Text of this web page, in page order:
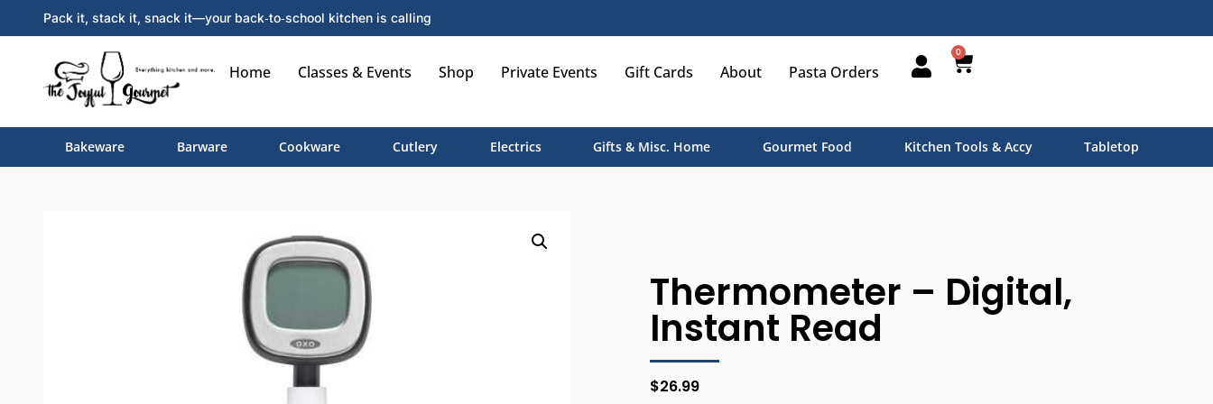
Pack it, stack it, snack it—your back‑to‑school kitchen is calling
Home Classes & Events Shop Private Events Gift Cards About Pasta Orders
0
Bakeware Barware Cookware Cutlery Electrics Gifts & Misc. Home Gourmet Food Kitchen Tools & Accy Tabletop
Thermometer – Digital,
Instant Read
$26.99